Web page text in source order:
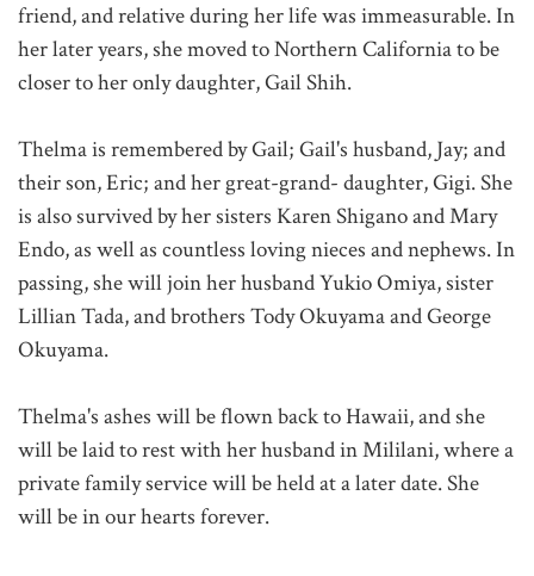
friend, and relative during her life was immeasurable. In
her later years, she moved to Northern California to be
closer to her only daughter, Gail Shih.
Thelma is remembered by Gail; Gail's husband, Jay; and
their son, Eric; and her great-grand- daughter, Gigi. She
is also survived by her sisters Karen Shigano and Mary
Endo, as well as countless loving nieces and nephews. In
passing, she will join her husband Yukio Omiya, sister
Lillian Tada, and brothers Tody Okuyama and George
Okuyama.
Thelma's ashes will be flown back to Hawaii, and she
will be laid to rest with her husband in Mililani, where a
private family service will be held at a later date. She
will be in our hearts forever.